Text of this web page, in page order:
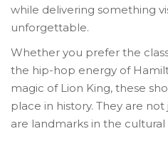
while delivering something
unforgettable.
Whether you prefer the
the hip-hop energy of
magic of Lion King, these
place in history. They are
are landmarks in the cultural